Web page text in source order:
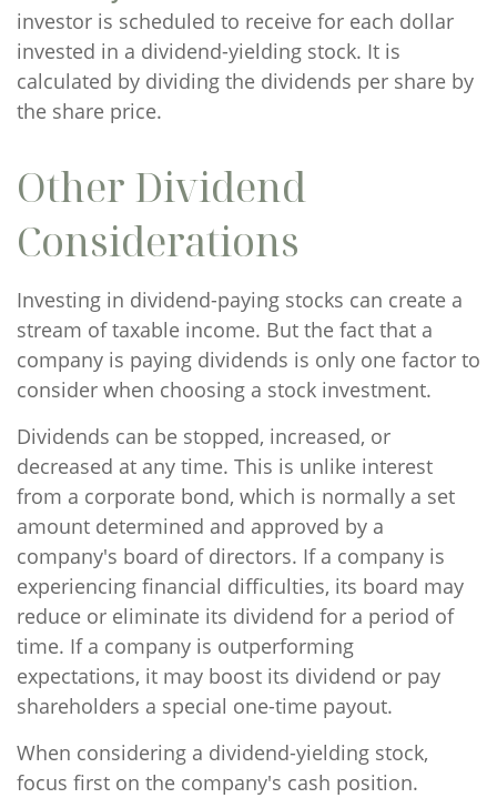
investor is scheduled to receive for each dollar
invested in a dividend-yielding stock. It is
calculated by dividing the dividends per share by
the share price.
Other Dividend
Considerations
Investing in dividend-paying stocks can create a
stream of taxable income. But the fact that a
company is paying dividends is only one factor to
consider when choosing a stock investment.
Dividends can be stopped, increased, or
decreased at any time. This is unlike interest
from a corporate bond, which is normally a set
amount determined and approved by a
company's board of directors. If a company is
experiencing financial difficulties, its board may
reduce or eliminate its dividend for a period of
time. If a company is outperforming
expectations, it may boost its dividend or pay
shareholders a special one-time payout.
When considering a dividend-yielding stock,
focus first on the company's cash position.